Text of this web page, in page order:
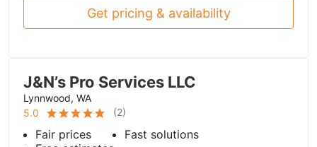
Get pricing & availability
J&N’s Pro Services LLC
Lynnwood, WA
5.0
(2)
Fair prices
Fast solutions